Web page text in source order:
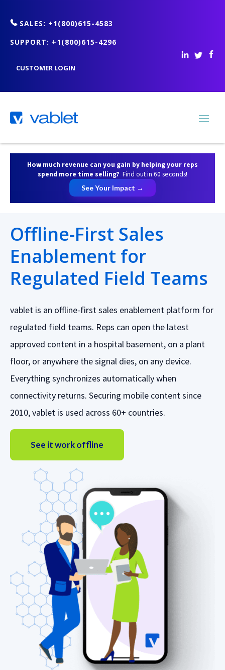
SALES: +1(800)615-4583
SUPPORT: +1(800)615-4296
CUSTOMER LOGIN
How much revenue can you gain by helping your reps
spend more time selling? Find out in 60 seconds!
See Your Impact →
Offline-First Sales
Enablement for
Regulated Field Teams
vablet is an offline-first sales enablement platform for
regulated field teams. Reps can open the latest
approved content in a hospital basement, on a plant
floor, or anywhere the signal dies, on any device.
Everything synchronizes automatically when
connectivity returns. Securing mobile content since
2010, vablet is used across 60+ countries.
See it work offline